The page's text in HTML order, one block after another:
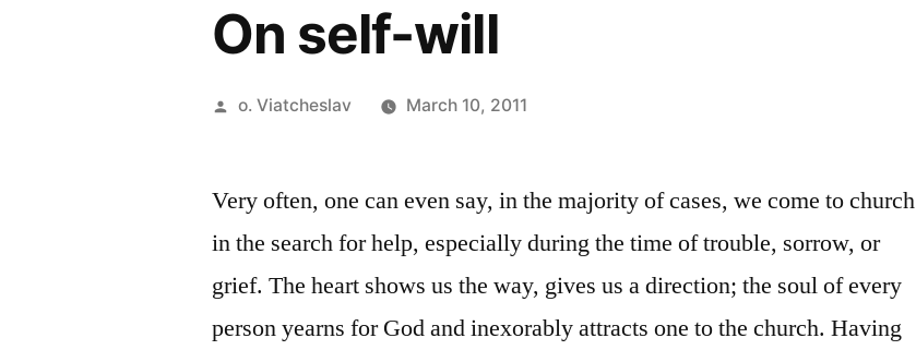
On self-will
Posted
o. Viatcheslav March 10, 2011
Very often, one can even say, in the majority of cases, we come to church
in the search for help, especially during the time of trouble, sorrow, or
grief. The heart shows us the way, gives us a direction; the soul of every
person yearns for God and inexorably attracts one to the church. Having